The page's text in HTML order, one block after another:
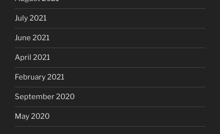
July 2021
June 2021
April 2021
February 2021
September 2020
May 2020